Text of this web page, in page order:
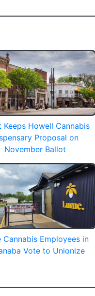
Keeps Howell Cannabis
Proposal on
November Ballot
Cannabis Employees in
Vote to Unionize